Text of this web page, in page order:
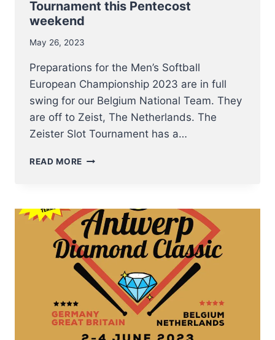
Tournament this Pentecost
weekend
May 26, 2023
Preparations for the Men’s Softball
European Championship 2023 are in full
swing for our Belgium National Team. They
are off to Zeist, The Netherlands. The
Zeister Slot Tournament has a…
READ MORE NT
ZEISTER
SLOT
TOURNAMENT
THIS
PENTECOST
WEEKEND